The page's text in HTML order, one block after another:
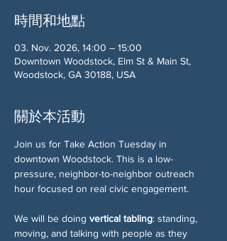
時間和地點
03. Nov. 2026, 14:00 – 15:00
Downtown Woodstock, Elm St & Main St,
Woodstock, GA 30188, USA
關於本活動
Join us for Take Action Tuesday in
downtown Woodstock. This is a low-
pressure, neighbor-to-neighbor outreach
hour focused on real civic engagement.
We will be doing vertical tabling: standing,
moving, and talking with people as they